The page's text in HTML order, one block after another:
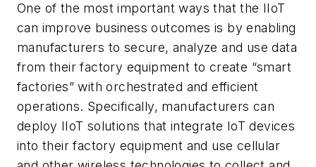
One of the most important ways that the IIoT
can improve business outcomes is by enabling
manufacturers to secure, analyze and use data
from their factory equipment to create “smart
factories” with orchestrated and efficient
operations. Specifically, manufacturers can
deploy IIoT solutions that integrate IoT devices
into their factory equipment and use cellular